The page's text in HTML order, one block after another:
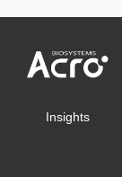
Insights